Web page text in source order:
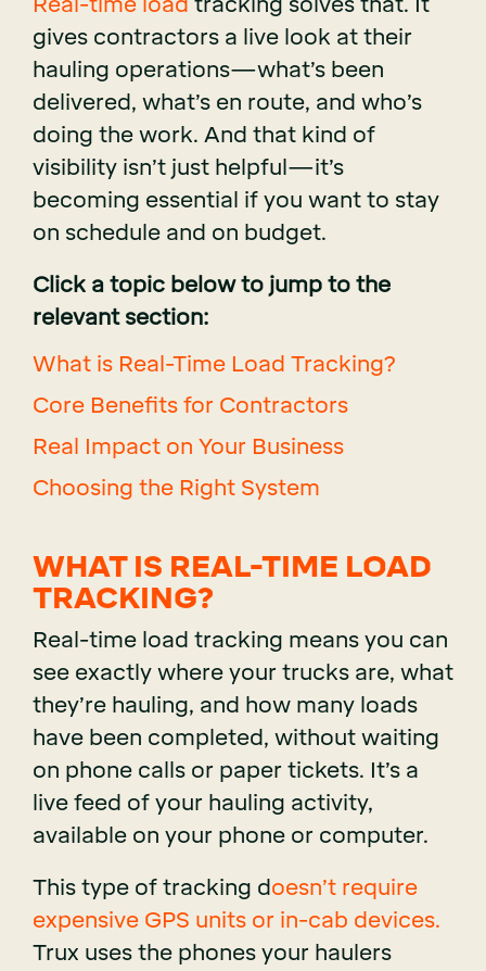
gives contractors a live look at their
hauling operations—what’s been
delivered, what’s en route, and who’s
doing the work. And that kind of
visibility isn’t just helpful—it’s
becoming essential if you want to stay
on schedule and on budget.
Click a topic below to jump to the
relevant section:
What is Real-Time Load Tracking?
Core Benefits for Contractors
Real Impact on Your Business
Choosing the Right System
WHAT IS REAL-TIME LOAD
TRACKING?
Real-time load tracking means you can
see exactly where your trucks are, what
they’re hauling, and how many loads
have been completed, without waiting
on phone calls or paper tickets. It’s a
live feed of your hauling activity,
available on your phone or computer.
This type of tracking doesn’t require
expensive GPS units or in-cab devices.
Trux uses the phones your haulers